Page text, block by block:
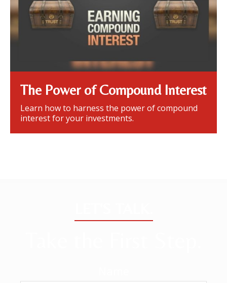
The Power of Compound Interest
Learn how to harness the power of compound
interest for your investments.